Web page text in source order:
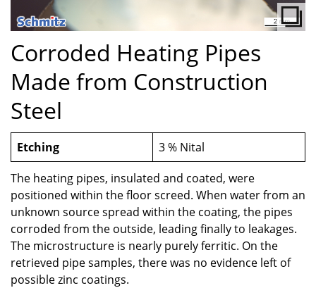
Corroded Heating Pipes
Made from Construction
Steel
Etching
3 % Nital
The heating pipes, insulated and coated, were
positioned within the floor screed. When water from an
unknown source spread within the coating, the pipes
corroded from the outside, leading finally to leakages.
The microstructure is nearly purely ferritic. On the
retrieved pipe samples, there was no evidence left of
possible zinc coatings.